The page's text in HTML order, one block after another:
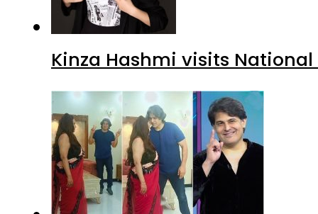
Kinza Hashmi visits